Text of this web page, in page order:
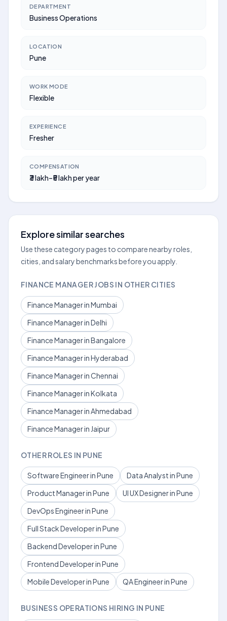
DEPARTMENT
Business Operations
LOCATION
Pune
WORK MODE
Flexible
EXPERIENCE
Fresher
COMPENSATION
₹3 lakh–₹5 lakh per year
Explore similar searches
Use these category pages to compare nearby roles,
cities, and salary benchmarks before you apply.
FINANCE MANAGER JOBS IN OTHER CITIES
Finance Manager in Mumbai
Finance Manager in Delhi
Finance Manager in Bangalore
Finance Manager in Hyderabad
Finance Manager in Chennai
Finance Manager in Kolkata
Finance Manager in Ahmedabad
Finance Manager in Jaipur
OTHER ROLES IN PUNE
Software Engineer in Pune
Data Analyst in Pune
Product Manager in Pune
UI UX Designer in Pune
DevOps Engineer in Pune
Full Stack Developer in Pune
Backend Developer in Pune
Frontend Developer in Pune
Mobile Developer in Pune
QA Engineer in Pune
BUSINESS OPERATIONS HIRING IN PUNE